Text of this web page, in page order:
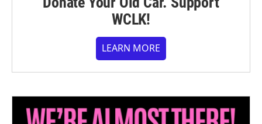
WCLK!
LEARN MORE